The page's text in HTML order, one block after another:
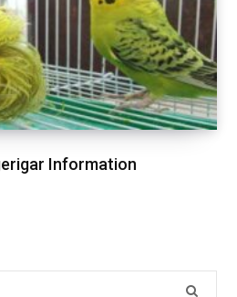
Information